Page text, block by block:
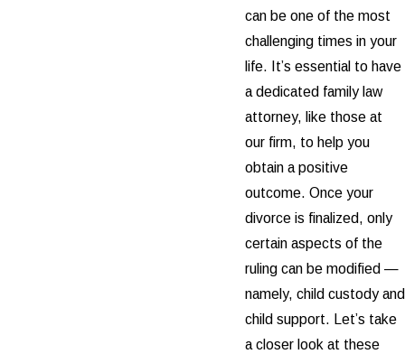
can be one of the most
challenging times in your
life. It’s essential to have
a dedicated family law
attorney, like those at
our firm, to help you
obtain a positive
outcome. Once your
divorce is finalized, only
certain aspects of the
ruling can be modified —
namely, child custody and
child support. Let’s take
a closer look at these